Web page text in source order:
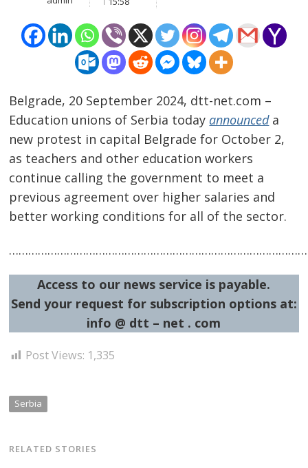
Belgrade, 20 September 2024, dtt-net.com –
Education unions of Serbia today announceda
new protest in capital Belgrade for October 2,
as teachers and other education workers
continue calling the government to meet a
previous agreement over higher salaries and
better working conditions for all of the sector.
Access to our news service is payable.
Send your request for subscription options at:
info @ dtt – net . com
Post Views: 1,335
Serbia
RELATED STORIES
Post
navigation